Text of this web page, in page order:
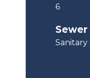
6
Sewer
Sanitary